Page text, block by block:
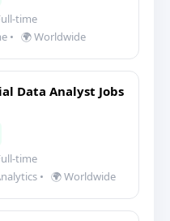
time
• 🌍 Worldwide
Data Analyst Jobs
time
• 🌍 Worldwide